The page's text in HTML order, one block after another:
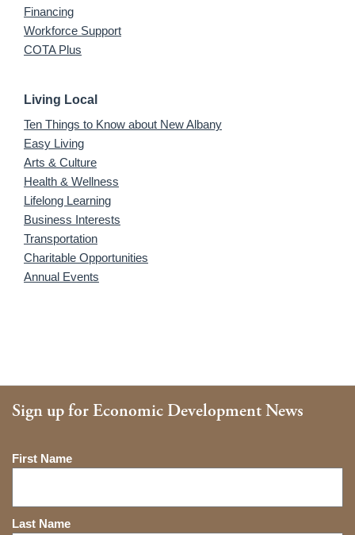
Financing
Workforce Support
COTA Plus
Living Local
Ten Things to Know about New Albany
Easy Living
Arts & Culture
Health & Wellness
Lifelong Learning
Business Interests
Transportation
Charitable Opportunities
Annual Events
Sign up for Economic Development News
Name
First Name
Last Name